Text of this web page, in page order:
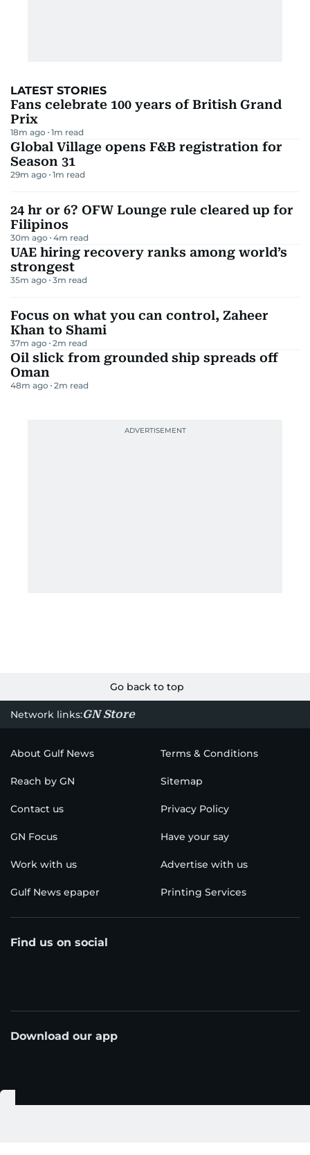
LATEST STORIES
Fans celebrate 100 years of British Grand
Prix
18m ago 1m read
Global Village opens F&B registration for
Season 31
29m ago 1m read
24 hr or 6? OFW Lounge rule cleared up for
Filipinos
30m ago 4m read
UAE hiring recovery ranks among world’s
strongest
35m ago 3m read
Focus on what you can control, Zaheer
Khan to Shami
37m ago 2m read
Oil slick from grounded ship spreads off
Oman
48m ago 2m read
Go back to top
Network links:GN Store
About Gulf News Terms & Conditions
Reach by GN Sitemap
Contact us Privacy Policy
GN Focus Have your say
Work with us Advertise with us
Gulf News epaper Printing Services
Find us on social
Download our app